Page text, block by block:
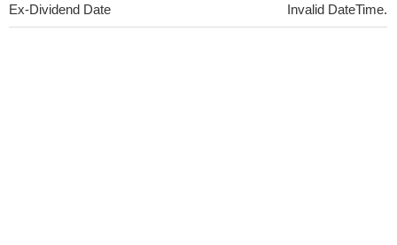
Ex-Dividend Date Invalid DateTime.